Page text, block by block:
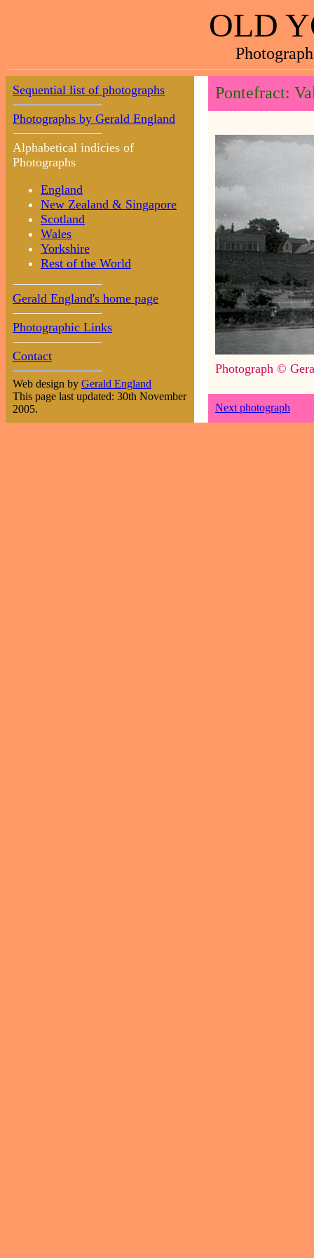
OLD
Sequential list of photographs
Photographs by Gerald England
Alphabetical indicies of
Photographs
England
New Zealand & Singapore
Scotland
Wales
Yorkshire
Rest of the World
Gerald England's home page
Photographic Links
Contact
Web design by Gerald England
This page last updated: 30th November
2005.
Pontefract:
Photograph ©
Next photograph